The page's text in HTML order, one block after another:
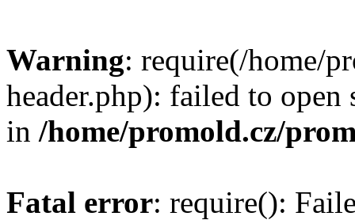
Warning: require(/home/
header.php): failed to
in /home/promold.cz/
Fatal error: require():